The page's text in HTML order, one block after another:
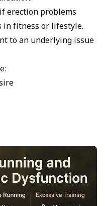
erection problems
in fitness or lifestyle.
to an underlying issue